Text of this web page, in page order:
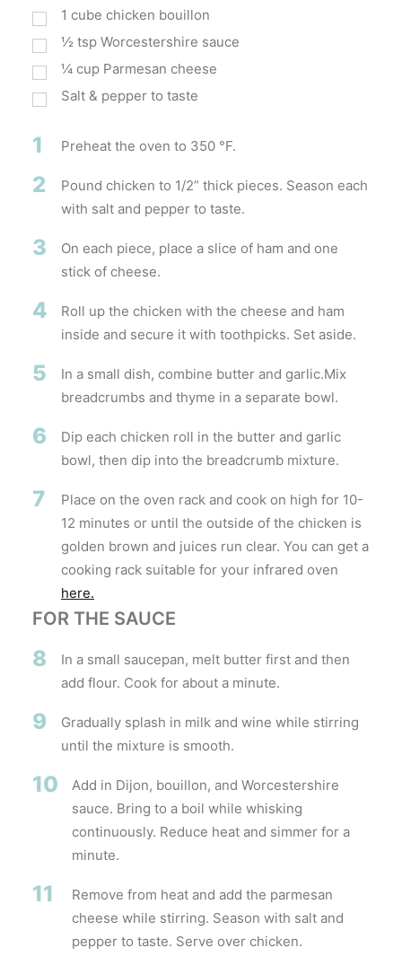
1 cube chicken bouillon
½ tsp Worcestershire sauce
¼ cup Parmesan cheese
Salt & pepper to taste
1 Preheat the oven to 350 °F.
2
Pound chicken to 1/2” thick pieces. Season each
with salt and pepper to taste.
3
On each piece, place a slice of ham and one
stick of cheese.
4
Roll up the chicken with the cheese and ham
inside and secure it with toothpicks. Set aside.
5
In a small dish, combine butter and garlic.Mix
breadcrumbs and thyme in a separate bowl.
6
Dip each chicken roll in the butter and garlic
bowl, then dip into the breadcrumb mixture.
7
Place on the oven rack and cook on high for 10-
12 minutes or until the outside of the chicken is
golden brown and juices run clear. You can get a
cooking rack suitable for your infrared oven
here.
FOR THE SAUCE
8
In a small saucepan, melt butter first and then
add flour. Cook for about a minute.
9
Gradually splash in milk and wine while stirring
until the mixture is smooth.
10
Add in Dijon, bouillon, and Worcestershire
sauce. Bring to a boil while whisking
continuously. Reduce heat and simmer for a
minute.
11
Remove from heat and add the parmesan
cheese while stirring. Season with salt and
pepper to taste. Serve over chicken.